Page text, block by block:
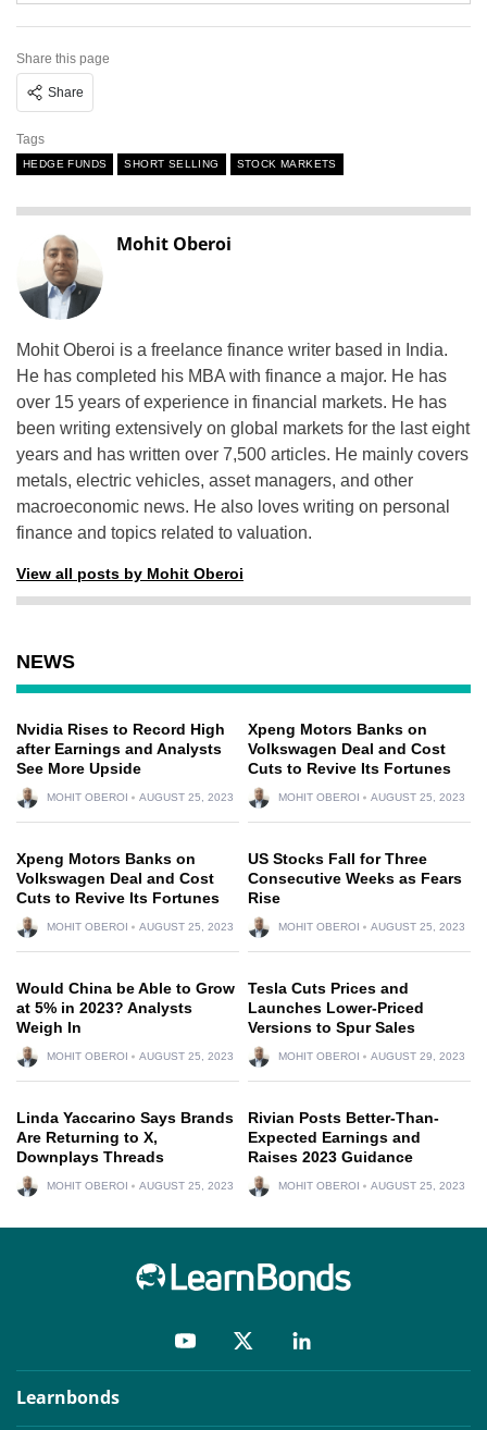
Share this page
Share
Tags
HEDGE FUNDS SHORT SELLING STOCK MARKETS
Mohit Oberoi
Mohit Oberoi is a freelance finance writer based in India.
He has completed his MBA with finance a major. He has
over 15 years of experience in financial markets. He has
been writing extensively on global markets for the last eight
years and has written over 7,500 articles. He mainly covers
metals, electric vehicles, asset managers, and other
macroeconomic news. He also loves writing on personal
finance and topics related to valuation.
View all posts by Mohit Oberoi
NEWS
Nvidia Rises to Record High
after Earnings and Analysts
See More Upside
MOHIT OBEROI AUGUST 25, 2023
Xpeng Motors Banks on
Volkswagen Deal and Cost
Cuts to Revive Its Fortunes
MOHIT OBEROI AUGUST 25, 2023
Xpeng Motors Banks on
Volkswagen Deal and Cost
Cuts to Revive Its Fortunes
MOHIT OBEROI AUGUST 25, 2023
US Stocks Fall for Three
Consecutive Weeks as Fears
Rise
MOHIT OBEROI AUGUST 25, 2023
Would China be Able to Grow
at 5% in 2023? Analysts
Weigh In
MOHIT OBEROI AUGUST 25, 2023
Tesla Cuts Prices and
Launches Lower-Priced
Versions to Spur Sales
MOHIT OBEROI AUGUST 29, 2023
Linda Yaccarino Says Brands
Are Returning to X,
Downplays Threads
MOHIT OBEROI AUGUST 25, 2023
Rivian Posts Better-Than-
Expected Earnings and
Raises 2023 Guidance
MOHIT OBEROI AUGUST 25, 2023
Learnbonds